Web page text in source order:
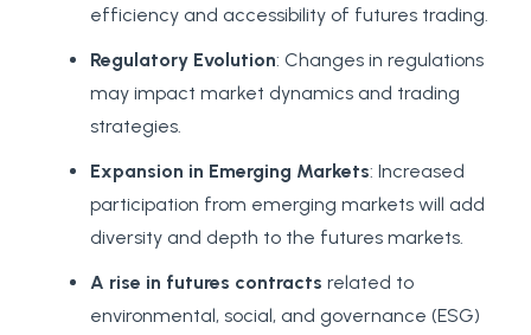
efficiency and accessibility of futures trading.
Regulatory Evolution: Changes in regulations
may impact market dynamics and trading
strategies.
Expansion in Emerging Markets: Increased
participation from emerging markets will add
diversity and depth to the futures markets.
A rise in futures contracts related to
environmental, social, and governance (ESG)